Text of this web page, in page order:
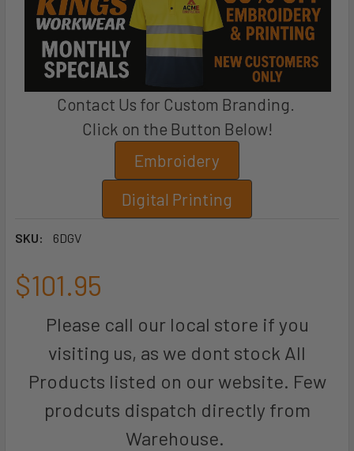
Contact Us for Custom Branding.
Click on the Button Below!
Embroidery
Digital Printing
SKU: 6DGV
$101.95
Please call our local store if you
visiting us, as we dont stock All
Products listed on our website. Few
prodcuts dispatch directly from
Warehouse.